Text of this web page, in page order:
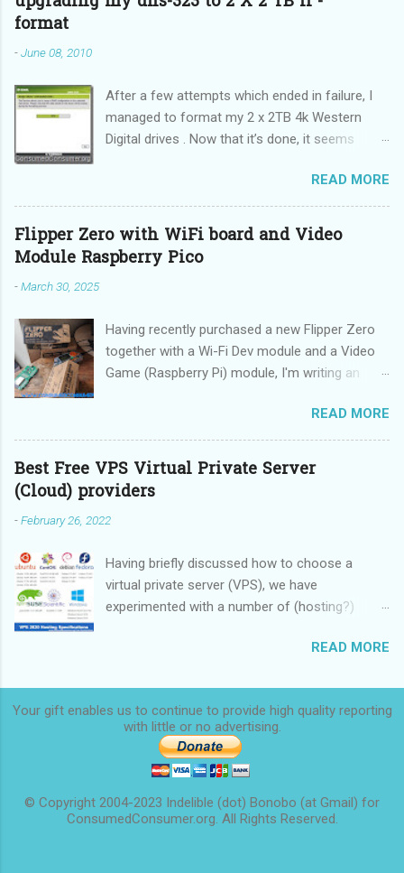
format
-June 08, 2010
After a few attempts which ended in failure, I
managed to format my 2 x 2TB 4k Western
Digital drives . Now that it’s done, it seems
does not need to be performed on each reboot
(DUH!).
READ MORE
Flipper Zero with WiFi board and Video
Module Raspberry Pico
-March 30, 2025
Having recently purchased a new Flipper Zero
together with a Wi-Fi Dev module and a Video
Game (Raspberry Pi) module, I'm writing an
READ MORE
Best Free VPS Virtual Private Server
(Cloud) providers
-February 26, 2022
Having briefly discussed how to choose a
virtual private server (VPS), we have
experimented with a number of (hosting?)
service, some providing rock-bottom prices,
recommendation. We started this overview in
2020 and finished it in 2022.
READ MORE
Your gift enables us to continue to provide high quality reporting
with little or no advertising.
© Copyright 2004-2023 Indelible (dot) Bonobo (at Gmail) for
ConsumedConsumer.org. All Rights Reserved.